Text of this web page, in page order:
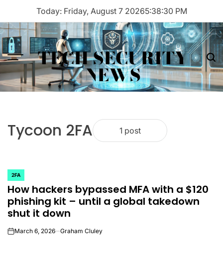
content
Today: Friday, August 7 20265:38:30 PM
Menu TECH SECURITY
NEWS
Tycoon 2FA 1 post
POSTED
IN
2FA
How hackers bypassed MFA with a $120
phishing kit – until a global takedown
shut it down
onMarch 6, 2026 Graham Cluley